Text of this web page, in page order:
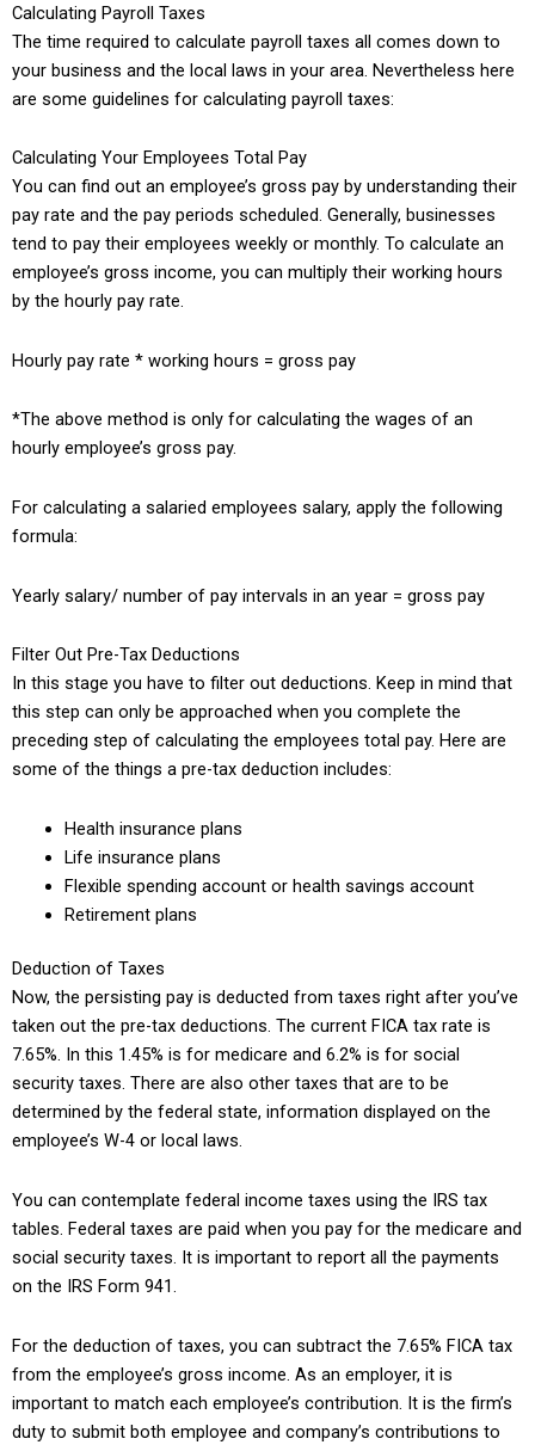
Calculating Payroll Taxes
The time required to calculate payroll taxes all comes down to
your business and the local laws in your area. Nevertheless here
are some guidelines for calculating payroll taxes:
Calculating Your Employees Total Pay
You can find out an employee’s gross pay by understanding their
pay rate and the pay periods scheduled. Generally, businesses
tend to pay their employees weekly or monthly. To calculate an
employee’s gross income, you can multiply their working hours
by the hourly pay rate.
Hourly pay rate * working hours = gross pay
*The above method is only for calculating the wages of an
hourly employee’s gross pay.
For calculating a salaried employees salary, apply the following
formula:
Yearly salary/ number of pay intervals in an year = gross pay
Filter Out Pre-Tax Deductions
In this stage you have to filter out deductions. Keep in mind that
this step can only be approached when you complete the
preceding step of calculating the employees total pay. Here are
some of the things a pre-tax deduction includes:
Health insurance plans
Life insurance plans
Flexible spending account or health savings account
Retirement plans
Deduction of Taxes
Now, the persisting pay is deducted from taxes right after you’ve
taken out the pre-tax deductions. The current FICA tax rate is
7.65%. In this 1.45% is for medicare and 6.2% is for social
security taxes. There are also other taxes that are to be
determined by the federal state, information displayed on the
employee’s W-4 or local laws.
You can contemplate federal income taxes using the IRS tax
tables. Federal taxes are paid when you pay for the medicare and
social security taxes. It is important to report all the payments
on the IRS Form 941.
For the deduction of taxes, you can subtract the 7.65% FICA tax
from the employee’s gross income. As an employer, it is
important to match each employee’s contribution. It is the firm’s
duty to submit both employee and company’s contributions to